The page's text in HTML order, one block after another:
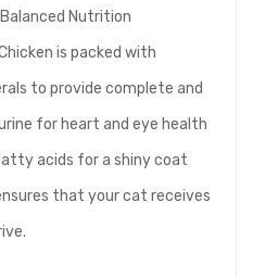
Nutrition
is packed with
to provide complete and
for heart and eye health
acids for a shiny coat
that your cat receives